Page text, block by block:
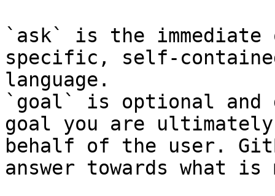
`ask` is the
specific, self-
language.
`goal` is optional and
goal you are
behalf of the user.
answer towards what